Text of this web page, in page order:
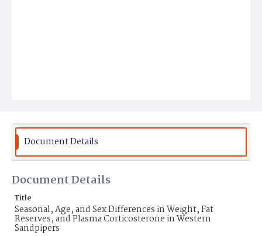
Document Details
Document Details
Title
Seasonal, Age, and Sex Differences in Weight, Fat
Reserves, and Plasma Corticosterone in Western
Sandpipers